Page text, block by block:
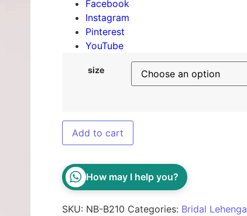
Facebook
Instagram
Pinterest
YouTube
size
Add to cart
How may I help you?
SKU: NB-B210 Categories: Bridal Lehenga